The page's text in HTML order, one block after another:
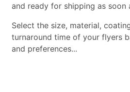
and ready for shipping as soon
Select the size, material,
turnaround time of your flyers
and preferences...